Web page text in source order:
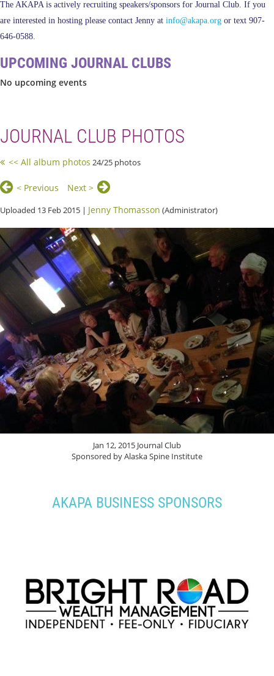
The AKAPA is actively recruiting speakers/sponsors for Journal Club. If you
are interested in hosting please contact Jenny at info@akapa.org or text 907-
646-0588.
UPCOMING JOURNAL CLUBS
No upcoming events
JOURNAL CLUB PHOTOS
<< All album photos 24/25 photos
< Previous Next >
Uploaded 13 Feb 2015 | Jenny Thomasson (Administrator)
Jan 12, 2015 Journal Club
Sponsored by Alaska Spine Institute
AKAPA BUSINESS SPONSORS